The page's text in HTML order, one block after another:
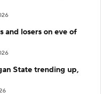
and losers on eve of
State trending up,